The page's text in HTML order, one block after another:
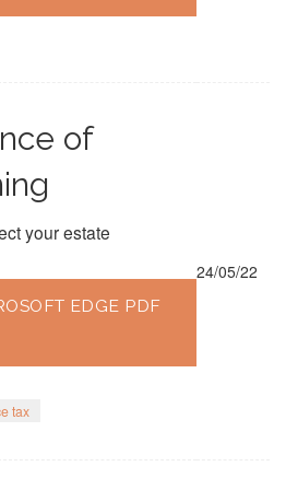
of
your estate
EDGE PDF
tax
24/05/22